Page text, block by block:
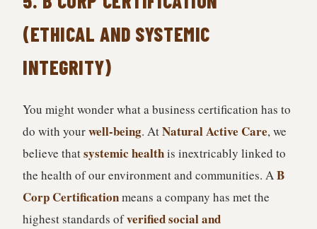
(ETHICAL AND SYSTEMIC
INTEGRITY)
You might wonder what a business certification has to
do with yourwell-being. AtNatural Active Care, we
believe thatsystemic healthis inextricably linked to
the health of our environment and communities. AB
Corp Certificationmeans a company has met the
highest standards ofverified social and